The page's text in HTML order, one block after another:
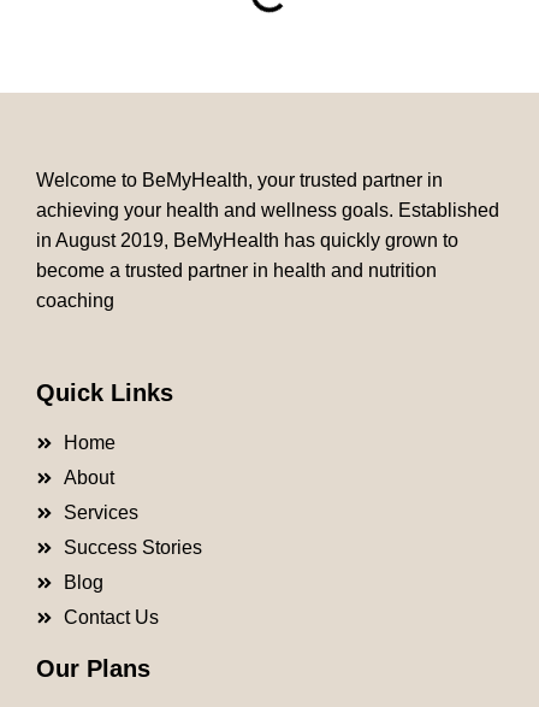
Welcome to BeMyHealth, your trusted partner in
achieving your health and wellness goals. Established
in August 2019, BeMyHealth has quickly grown to
become a trusted partner in health and nutrition
coaching
Quick Links
Home
About
Services
Success Stories
Blog
Contact Us
Our Plans